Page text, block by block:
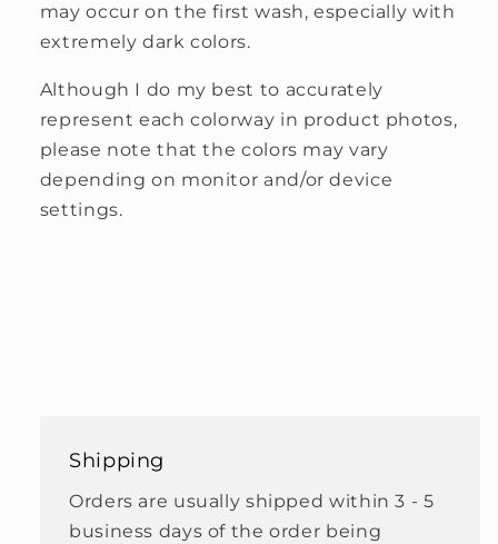
may occur on the first wash, especially with
extremely dark colors.
Although I do my best to accurately
represent each colorway in product photos,
please note that the colors may vary
depending on monitor and/or device
settings.
Shipping
Orders are usually shipped within 3 - 5
business days of the order being